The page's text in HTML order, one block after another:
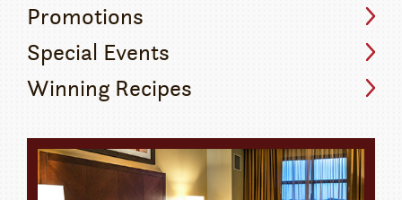
Promotions
Special Events
Winning Recipes